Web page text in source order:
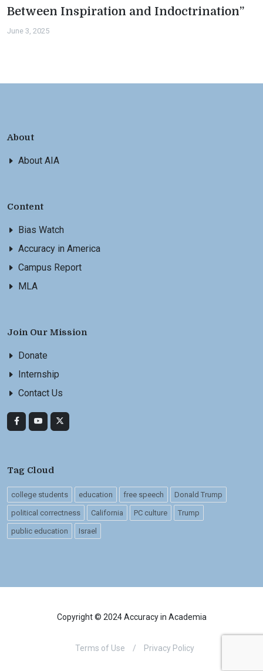
Between Inspiration and Indoctrination”
June 3, 2025
About
About AIA
Content
Bias Watch
Accuracy in America
Campus Report
MLA
Join Our Mission
Donate
Internship
Contact Us
Tag Cloud
college students education free speech Donald Trump
political correctness California PC culture Trump
public education Israel
Copyright © 2024 Accuracy in Academia
Terms of Use / Privacy Policy